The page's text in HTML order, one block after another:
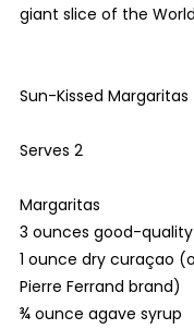
giant slice of the
Sun-Kissed Margaritas
Serves 2
Margaritas
3 ounces good-
1 ounce dry curaçao
Pierre Ferrand brand)
¾ ounce agave syrup